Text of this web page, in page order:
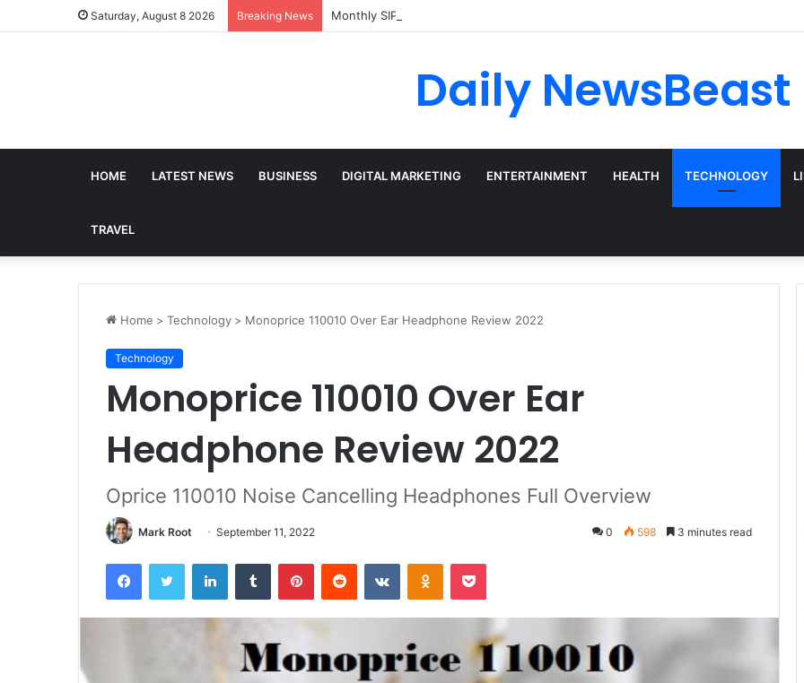
Saturday, August 8 2026 Breaking News Monthly SIP vs Weekly SIP: Does Frequency Matter?
Daily NewsBeast
HOME LATEST NEWS BUSINESS DIGITAL MARKETING ENTERTAINMENT HEALTH TECHNOLOGY
TRAVEL
Home > Technology > Monoprice 110010 Over Ear Headphone Review 2022
Technology
Monoprice 110010 Over Ear
Headphone Review 2022
Oprice 110010 Noise Cancelling Headphones Full Overview
Mark Root September 11, 2022 0 598 3 minutes read